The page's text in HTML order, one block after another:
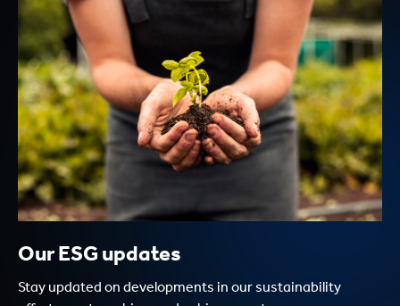
Our ESG updates
Stay updated on developments in our sustainability